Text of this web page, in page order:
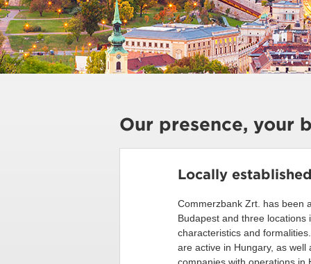
Our presence, your
Locally
Commerzbank Zrt. has been
Budapest and three
characteristics and
are active in Hungary, as